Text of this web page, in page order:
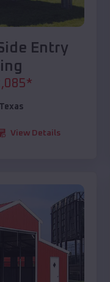
Entry
*
Texas
View Details